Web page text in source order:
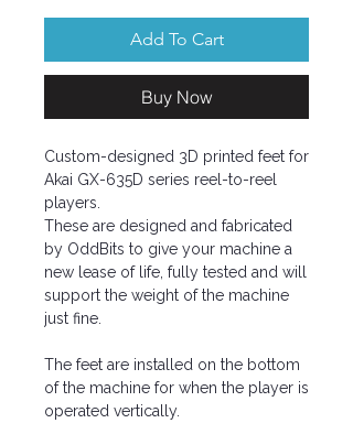
Add To Cart
Buy Now
Custom-designed 3D printed feet for
Akai GX-635D series reel-to-reel
players.
These are designed and fabricated
by OddBits to give your machine a
new lease of life, fully tested and will
support the weight of the machine
just fine.
The feet are installed on the bottom
of the machine for when the player is
operated vertically.